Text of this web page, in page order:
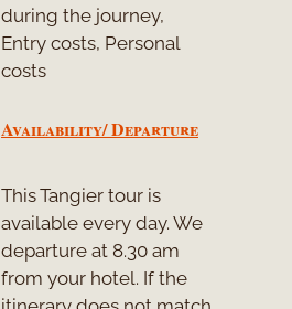
during the journey,
Entry costs, Personal
costs
Availability/ Departure
This Tangier tour is
available every day. We
departure at 8.30 am
from your hotel. If the